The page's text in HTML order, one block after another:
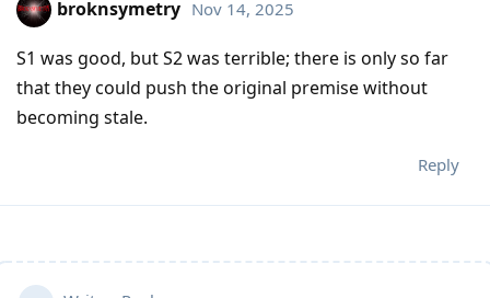
broknsymetry Nov 14, 2025
S1 was good, but S2 was terrible; there is only so far
that they could push the original premise without
becoming stale.
Reply